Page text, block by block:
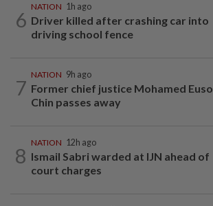
6
NATION 1h ago
Driver killed after crashing car into
driving school fence
7
NATION 9h ago
Former chief justice Mohamed
Chin passes away
8
NATION 12h ago
Ismail Sabri warded at IJN ahead of
court charges